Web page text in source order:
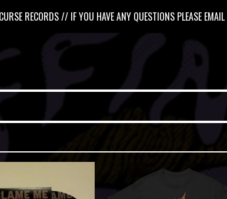
RECORDS // IF YOU HAVE ANY QUESTIONS PLEASE EMAIL